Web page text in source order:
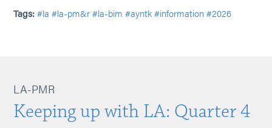
Tags: #la #la-pm&r #la-bim #ayntk #information #2026
LA-PMR
Keeping up with LA: Quarter 4